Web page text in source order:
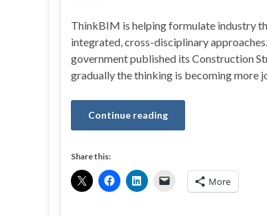
ThinkBIM is helping formulate industry
integrated, cross-disciplinary
government published its Construction
gradually the thinking is becoming more
Continue reading
Share this:
More